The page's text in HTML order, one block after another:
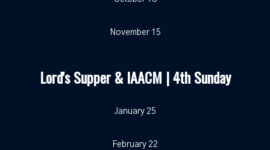
November 15
Lord's Supper & IAACM | 4th Sunday
January 25
February 22